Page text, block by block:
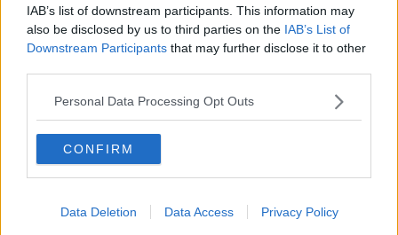
IAB’s list of downstream participants. This information may
also be disclosed by us to third parties on the IAB’s List of
Downstream Participants that may further disclose it to other
Personal Data Processing Opt Outs
CONFIRM
Data Deletion Data Access Privacy Policy
Some 18 million of the 25 million children did not
receive a single dose of DTP during the year - the
vast majority of whom live in low and middle-income
countries.
India, Nigeria, Indonesia, Ethiopia and the Philippines
Among countries with the largest relative increases in
the number of children who didn't get a single
Mozambique.